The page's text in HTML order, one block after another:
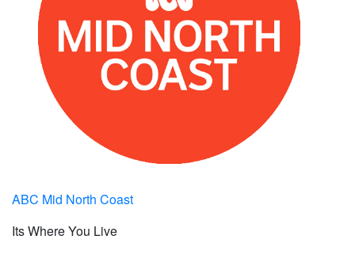
ABC Mid North Coast
Its Where You Live